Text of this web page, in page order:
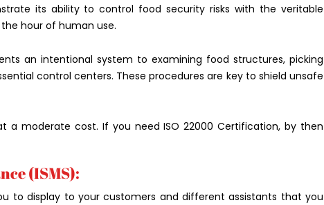
its ability to control food security risks with the veritable
hour of human use.
an intentional system to examining food structures, picking
control centers. These procedures are key to shield unsafe
a moderate cost. If you need ISO 22000 Certification, by then
(ISMS):
to display to your customers and different assistants that you